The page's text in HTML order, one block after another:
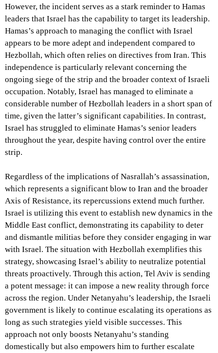
However, the incident serves as a stark reminder to Hamas
leaders that Israel has the capability to target its leadership.
Hamas’s approach to managing the conflict with Israel
appears to be more adept and independent compared to
Hezbollah, which often relies on directives from Iran. This
independence is particularly relevant concerning the
ongoing siege of the strip and the broader context of Israeli
occupation. Notably, Israel has managed to eliminate a
considerable number of Hezbollah leaders in a short span of
time, given the latter’s significant capabilities. In contrast,
Israel has struggled to eliminate Hamas’s senior leaders
throughout the year, despite having control over the entire
strip.
Regardless of the implications of Nasrallah’s assassination,
which represents a significant blow to Iran and the broader
Axis of Resistance, its repercussions extend much further.
Israel is utilizing this event to establish new dynamics in the
Middle East conflict, demonstrating its capability to deter
and dismantle militias before they consider engaging in war
with Israel. The situation with Hezbollah exemplifies this
strategy, showcasing Israel’s ability to neutralize potential
threats proactively. Through this action, Tel Aviv is sending
a potent message: it can impose a new reality through force
across the region. Under Netanyahu’s leadership, the Israeli
government is likely to continue escalating its operations as
long as such strategies yield visible successes. This
approach not only boosts Netanyahu’s standing
domestically but also empowers him to further escalate